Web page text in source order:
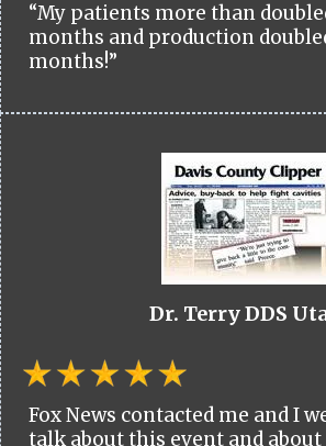
“My patients more than
months and production
months!”
Dr. Terry DDS
Fox News contacted me and I
talk about this event and